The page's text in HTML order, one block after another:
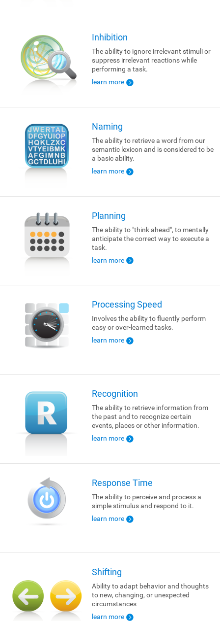
Inhibition
The ability to ignore irrelevant stimuli or
suppress irrelevant reactions while
performing a task.
learn more
Naming
The ability to retrieve a word from our
semantic lexicon and is considered to be
a basic ability.
learn more
Planning
The ability to "think ahead", to mentally
anticipate the correct way to execute a
task.
learn more
Processing Speed
Involves the ability to fluently perform
easy or over-learned tasks.
learn more
Recognition
The ability to retrieve information from
the past and to recognize certain
events, places or other information.
learn more
Response Time
The ability to perceive and process a
simple stimulus and respond to it.
learn more
Shifting
Ability to adapt behavior and thoughts
to new, changing, or unexpected
circumstances
learn more